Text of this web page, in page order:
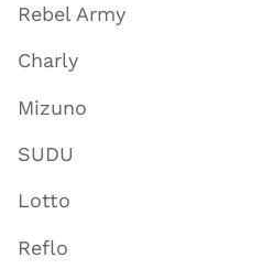
Rebel Army
Charly
Mizuno
SUDU
Lotto
Reflo